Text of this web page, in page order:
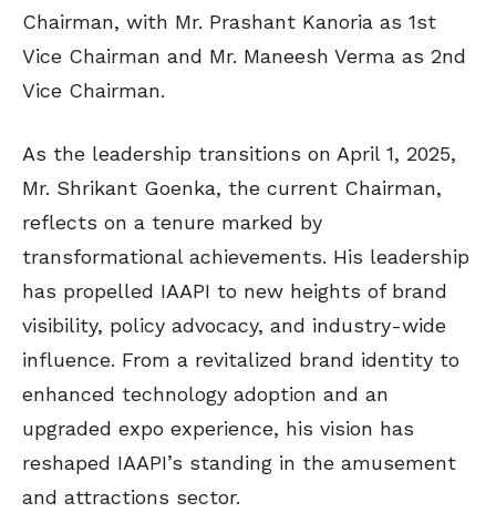
Chairman, with Mr. Prashant Kanoria as 1st
Vice Chairman and Mr. Maneesh Verma as 2nd
Vice Chairman.
As the leadership transitions on April 1, 2025,
Mr. Shrikant Goenka, the current Chairman,
reflects on a tenure marked by
transformational achievements. His leadership
has propelled IAAPI to new heights of brand
visibility, policy advocacy, and industry-wide
influence. From a revitalized brand identity to
enhanced technology adoption and an
upgraded expo experience, his vision has
reshaped IAAPI’s standing in the amusement
and attractions sector.